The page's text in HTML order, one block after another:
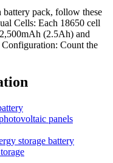
pack, follow these
Cells: Each 18650 cell
(2.5Ah) and
Count the
panels
storage battery